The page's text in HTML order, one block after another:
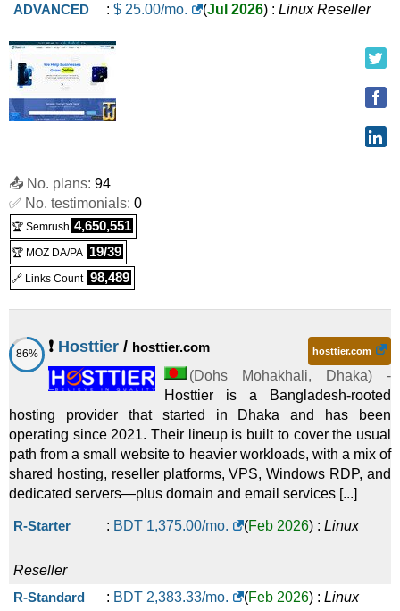
ADVANCED : $ 25.00/mo. (Jul 2026) : Linux Reseller
📤 No. plans: 94
✅ No. testimonials: 0
🏆 Semrush 4,650,551
🏆 MOZ DA/PA 19/39
🔗 Links Count 98,489
86% ❗ Hosttier / hosttier.com hosttier.com
(Dohs Mohakhali, Dhaka) -
Hosttier is a Bangladesh-rooted
hosting provider that started in Dhaka and has been
operating since 2021. Their lineup is built to cover the usual
path from a small website to heavier workloads, with a mix of
shared hosting, reseller platforms, VPS, Windows RDP, and
dedicated servers—plus domain and email services [...]
R-Starter : BDT 1,375.00/mo. (Feb 2026) : Linux
Reseller
R-Standard
: BDT 2,383.33/mo. (Feb 2026) : Linux